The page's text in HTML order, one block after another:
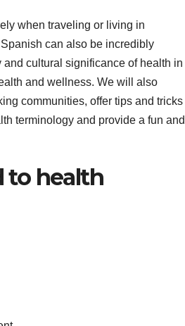
when traveling or living in
can also be incredibly
cultural significance of health in
and wellness. We will also
communities, offer tips and tricks
terminology and provide a fun and
to health